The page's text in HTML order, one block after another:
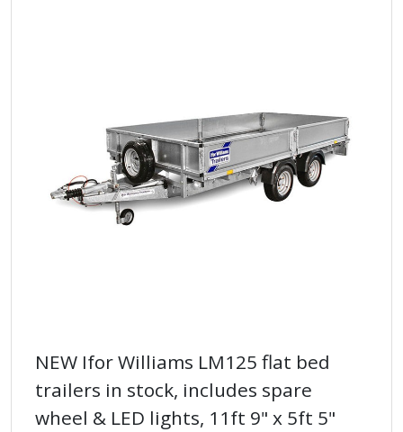
NEW Ifor Williams LM125 flat bed
trailers in stock, includes spare
wheel & LED lights, 11ft 9" x 5ft 5"